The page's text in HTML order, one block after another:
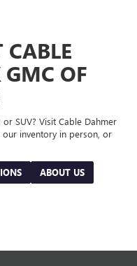
CABLE
OF
SUV? Visit Cable Dahmer
our inventory in person, or
ABOUT US